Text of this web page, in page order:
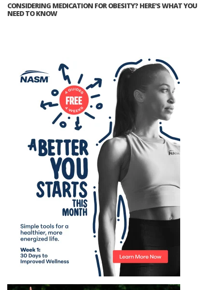
CONSIDERING MEDICATION FOR OBESITY? HERE'S WHAT YOU
NEED TO KNOW